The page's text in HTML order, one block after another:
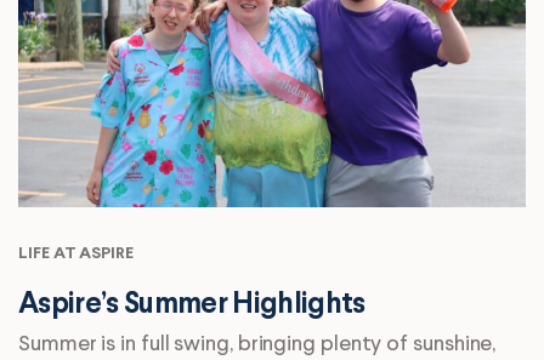
LIFE AT ASPIRE
Aspire’s Summer Highlights
Summer is in full swing, bringing plenty of sunshine,